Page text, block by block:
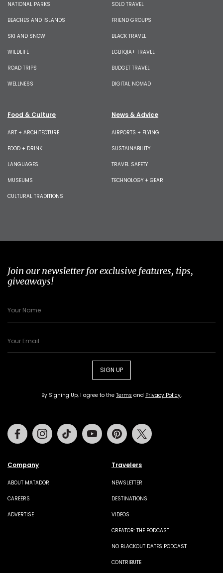
NATIONAL PARKS
BEACHES AND ISLANDS
SKI AND SNOW
WILDLIFE
ROAD TRIPS
WELLNESS
SOLO TRAVEL
FRIEND GROUPS
BLACK TRAVEL
LGBTQIA+ TRAVEL
BUDGET TRAVEL
DIGITAL NOMAD
Food & Culture
ART + ARCHITECTURE
FOOD + DRINK
LANGUAGES
MUSEUMS
CULTURAL TRADITIONS
News & Advice
AIRPORTS + FLYING
SUSTAINABILITY
TRAVEL SAFETY
TECHNOLOGY + GEAR
Join our newsletter for exclusive features, tips,
giveaways!
SIGN UP
By Signing Up, I agree to the Terms and Privacy Policy.
Company
ABOUT MATADOR
CAREERS
ADVERTISE
Travelers
NEWSLETTER
DESTINATIONS
VIDEOS
CREATOR: THE PODCAST
NO BLACKOUT DATES PODCAST
CONTRIBUTE
FacebookInstagramTiktok Youtube Pinterest